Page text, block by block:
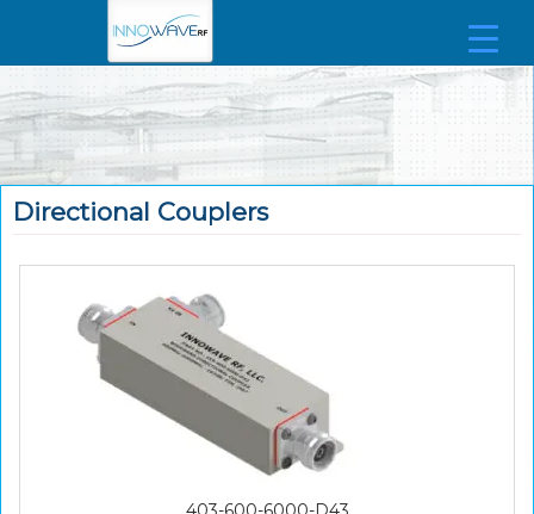
Directional Couplers